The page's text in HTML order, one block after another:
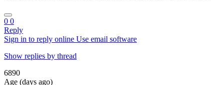
0 0
Reply
Sign in to reply online Use email software
Show replies by thread
6890
Age (days ago)